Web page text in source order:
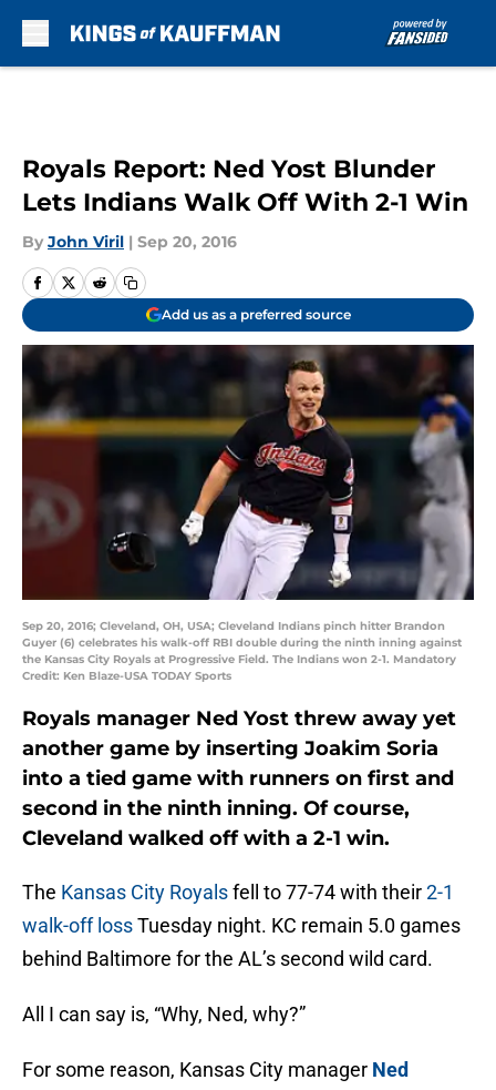
Royals Report: Ned Yost Blunder
Lets Indians Walk Off With 2-1 Win
By John Viril | Sep 20, 2016
Add us as a preferred source
Sep 20, 2016; Cleveland, OH, USA; Cleveland Indians pinch hitter Brandon
Guyer (6) celebrates his walk-off RBI double during the ninth inning against
the Kansas City Royals at Progressive Field. The Indians won 2-1. Mandatory
Credit: Ken Blaze-USA TODAY Sports
Royals manager Ned Yost threw away yet
another game by inserting Joakim Soria
into a tied game with runners on first and
second in the ninth inning. Of course,
Cleveland walked off with a 2-1 win.
The Kansas City Royalsfell to 77-74 with their2-1
walk-off lossTuesday night. KC remain 5.0 games
behind Baltimore for the AL’s second wild card.
All I can say is, “Why, Ned, why?”
For some reason, Kansas City manager Ned